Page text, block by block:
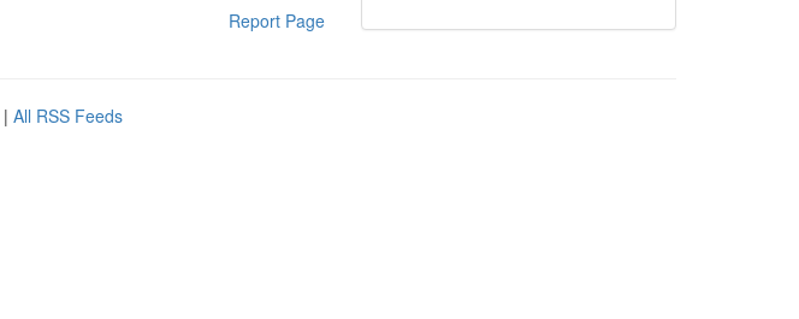
Report Page
| All RSS Feeds